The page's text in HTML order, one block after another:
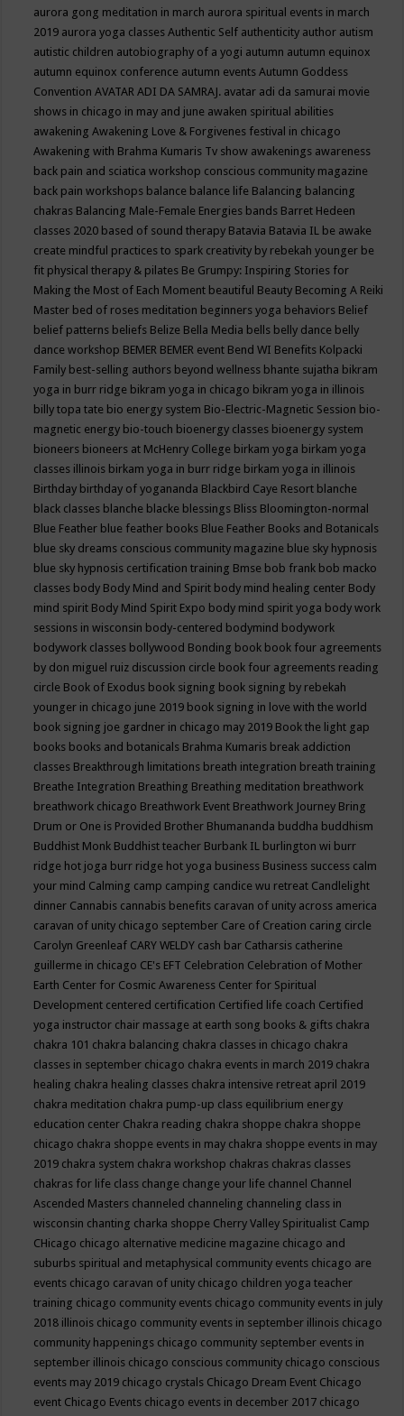
aurora gong meditation in march aurora spiritual events in march
2019 aurora yoga classesAuthentic Self authenticity author autism
autistic children autobiography of a yogi autumn autumn equinox
autumn equinox conference autumn eventsAutumn Goddess
ConventionAVATAR ADI DA SAMRAJ. avatar adi da samurai movie
shows in chicago in may and june awaken spiritual abilities
awakeningAwakening Love & Forgivenes festival in chicago
Awakening with Brahma Kumaris Tv show awakenings awareness
back pain and sciatica workshop conscious community magazine
back pain workshops balance balance life Balancing balancing
chakras Balancing Male-Female Energies bands Barret Hedeen
classes 2020 based of sound therapy Batavia Batavia IL be awake
create mindful practices to spark creativity by rebekah younger be
fit physical therapy & pilates Be Grumpy: Inspiring Stories for
Making the Most of Each Moment beautiful Beauty Becoming A Reiki
Master bed of roses meditation beginners yoga behaviors Belief
belief patterns beliefs Belize Bella Media bells belly dance belly
dance workshop BEMER BEMER event Bend WI Benefits Kolpacki
Family best-selling authors beyond wellness bhante sujatha bikram
yoga in burr ridge bikram yoga in chicago bikram yoga in illinois
billy topa tate bio energy system Bio-Electric-Magnetic Session bio-
magnetic energy bio-touch bioenergy classes bioenergy system
bioneers bioneers at McHenry College birkam yoga birkam yoga
classes illinois birkam yoga in burr ridge birkam yoga in illinois
Birthday birthday of yogananda Blackbird Caye Resort blanche
black classes blanche blacke blessings Bliss Bloomington-normal
Blue Feather blue feather books Blue Feather Books and Botanicals
blue sky dreams conscious community magazine blue sky hypnosis
blue sky hypnosis certification training Bmse bob frank bob macko
classes body Body Mind and Spirit body mind healing center Body
mind spirit Body Mind Spirit Expo body mind spirit yoga body work
sessions in wisconsin body-centered bodymind bodywork
bodywork classes bollywood Bonding book book four agreements
by don miguel ruiz discussion circle book four agreements reading
circle Book of Exodus book signing book signing by rebekah
younger in chicago june 2019 book signing in love with the world
book signing joe gardner in chicago may 2019 Book the light gap
books books and botanicals Brahma Kumaris break addiction
classes Breakthrough limitations breath integration breath training
Breathe Integration Breathing Breathing meditation breathwork
breathwork chicago Breathwork Event Breathwork Journey Bring
Drum or One is Provided Brother Bhumananda buddha buddhism
Buddhist Monk Buddhist teacher Burbank IL burlington wi burr
ridge hot joga burr ridge hot yoga business Business success calm
your mind Calming camp camping candice wu retreat Candlelight
dinner Cannabis cannabis benefits caravan of unity across america
caravan of unity chicago september Care of Creation caring circle
Carolyn Greenleaf CARY WELDY cash bar Catharsis catherine
guillerme in chicago CE's EFT Celebration Celebration of Mother
Earth Center for Cosmic Awareness Center for Spiritual
Development centered certification Certified life coach Certified
yoga instructor chair massage at earth song books & gifts chakra
chakra 101 chakra balancing chakra classes in chicago chakra
classes in september chicago chakra events in march 2019 chakra
healing chakra healing classes chakra intensive retreat april 2019
chakra meditation chakra pump-up class equilibrium energy
education center Chakra reading chakra shoppe chakra shoppe
chicago chakra shoppe events in may chakra shoppe events in may
2019 chakra system chakra workshop chakras chakras classes
chakras for life class change change your life channel Channel
Ascended Masters channeled channeling channeling class in
wisconsin chanting charka shoppe Cherry Valley Spiritualist Camp
CHicago chicago alternative medicine magazine chicago and
suburbs spiritual and metaphysical community events chicago are
events chicago caravan of unity chicago children yoga teacher
training chicago community events chicago community events in july
2018 illinois chicago community events in september illinois chicago
community happenings chicago community september events in
september illinois chicago conscious community chicago conscious
events may 2019 chicago crystals Chicago Dream Event Chicago
event Chicago Events chicago events in december 2017 chicago